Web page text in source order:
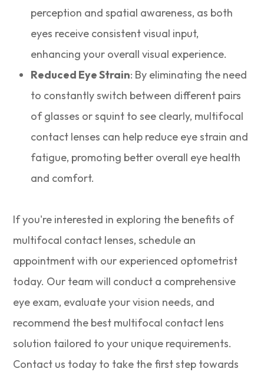
perception and spatial awareness, as both
eyes receive consistent visual input,
enhancing your overall visual experience.
Reduced Eye Strain: By eliminating the need
to constantly switch between different pairs
of glasses or squint to see clearly, multifocal
contact lenses can help reduce eye strain and
fatigue, promoting better overall eye health
and comfort.
If you're interested in exploring the benefits of
multifocal contact lenses, schedule an
appointment with our experienced optometrist
today. Our team will conduct a comprehensive
eye exam, evaluate your vision needs, and
recommend the best multifocal contact lens
solution tailored to your unique requirements.
Contact us today to take the first step towards